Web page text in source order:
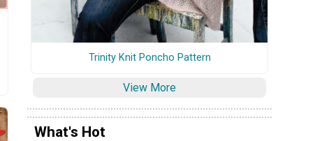
Trinity Knit Poncho Pattern
View More
What's Hot